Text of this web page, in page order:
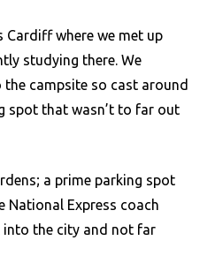
where we met up
studying there. We
campsite so cast around
spot that wasn’t to far out
a prime parking spot
National Express coach
into the city and not far